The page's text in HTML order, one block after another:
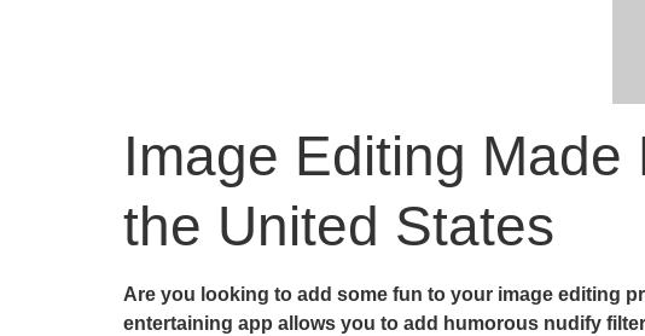
Image Editing
the United States
Are you looking to add some fun to your image editing
entertaining app allows you to add humorous nudify